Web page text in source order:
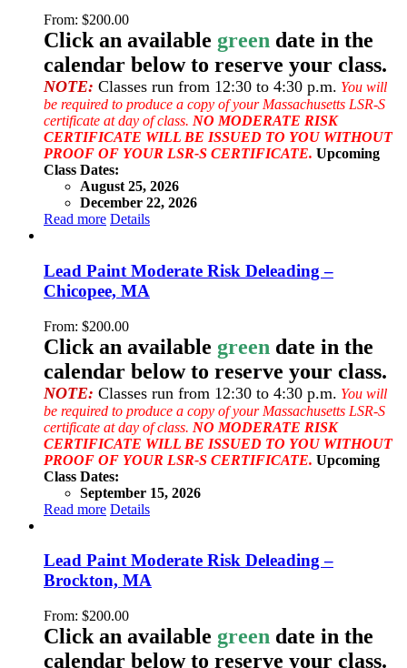
From: $200.00
Click an available green date in the
calendar below to reserve your class.
NOTE: Classes run from 12:30 to 4:30 p.m. You will
be required to produce a copy of your Massachusetts LSR-S
certificate at day of class. NO MODERATE RISK
CERTIFICATE WILL BE ISSUED TO YOU WITHOUT
PROOF OF YOUR LSR-S CERTIFICATE. Upcoming
Class Dates:
August 25, 2026
December 22, 2026
Read more Details
Lead Paint Moderate Risk Deleading –
Chicopee, MA
From: $200.00
Click an available green date in the
calendar below to reserve your class.
NOTE: Classes run from 12:30 to 4:30 p.m. You will
be required to produce a copy of your Massachusetts LSR-S
certificate at day of class. NO MODERATE RISK
CERTIFICATE WILL BE ISSUED TO YOU WITHOUT
PROOF OF YOUR LSR-S CERTIFICATE. Upcoming
Class Dates:
September 15, 2026
Read more Details
Lead Paint Moderate Risk Deleading –
Brockton, MA
From: $200.00
Click an available green date in the
calendar below to reserve your class.